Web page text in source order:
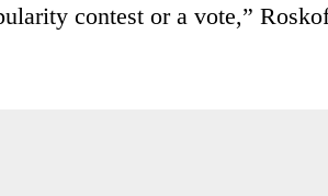
contest or a vote,”